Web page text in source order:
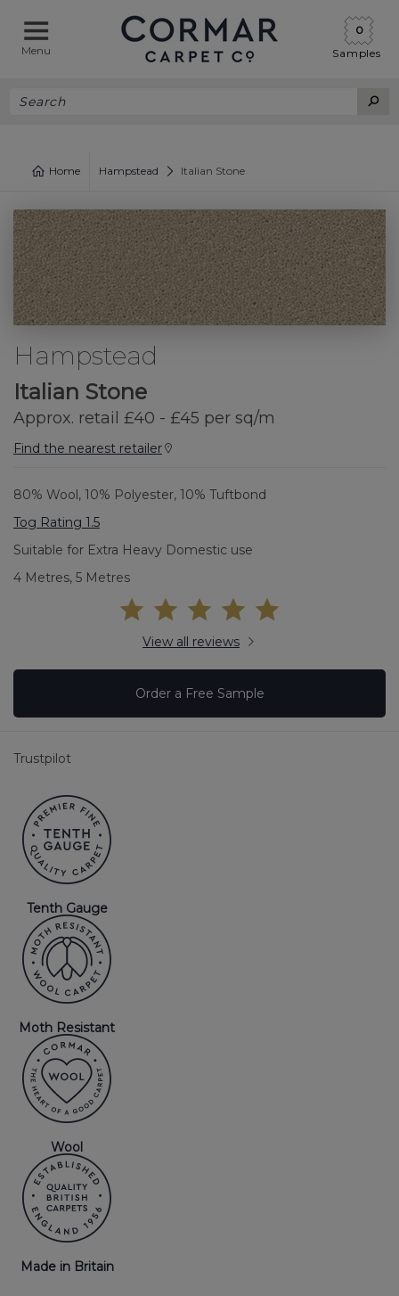
Menu Samples
0
Home Hampstead Italian Stone
Hampstead
Italian Stone
Approx. retail £40 - £45 per sq/m
Find the nearest retailer
80% Wool, 10% Polyester, 10% Tuftbond
Tog Rating 1.5
Suitable for Extra Heavy Domestic use
4 Metres, 5 Metres
View all reviews
Order a Free Sample
Trustpilot
Tenth Gauge
Moth Resistant
Wool
Made in Britain